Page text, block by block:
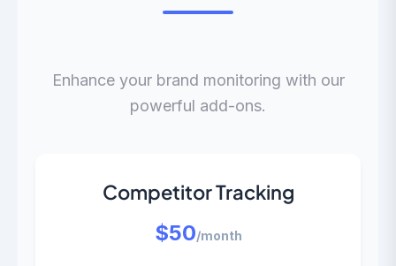
Enhance your brand monitoring with our
powerful add-ons.
Competitor Tracking
$50/month